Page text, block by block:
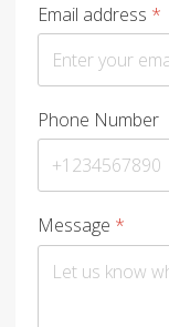
Email address *
Phone Number
Message *